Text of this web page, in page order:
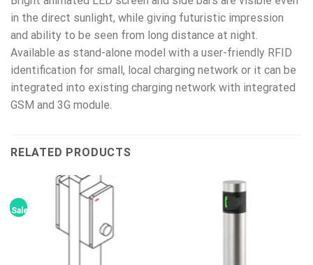
in the direct sunlight, while giving futuristic impression
and ability to be seen from long distance at night.
Available as stand-alone model with a user-friendly RFID
identification for small, local charging network or it can be
integrated into existing charging network with integrated
GSM and 3G module.
RELATED PRODUCTS
Sale!